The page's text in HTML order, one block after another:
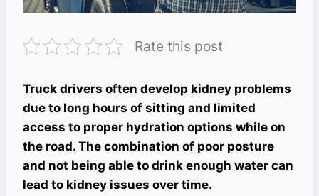
Rate this post
Truck drivers often develop kidney problems
due to long hours of sitting and limited
access to proper hydration options while on
the road. The combination of poor posture
and not being able to drink enough water can
lead to kidney issues over time.